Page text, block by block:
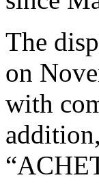
The
on
with